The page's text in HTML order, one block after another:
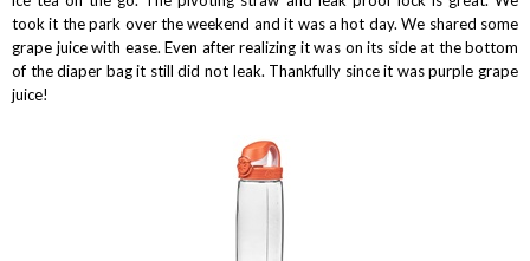
took it the park over the weekend and it was a hot day. We shared some
grape juice with ease. Even after realizing it was on its side at the bottom
of the diaper bag it still did not leak. Thankfully since it was purple grape
juice!